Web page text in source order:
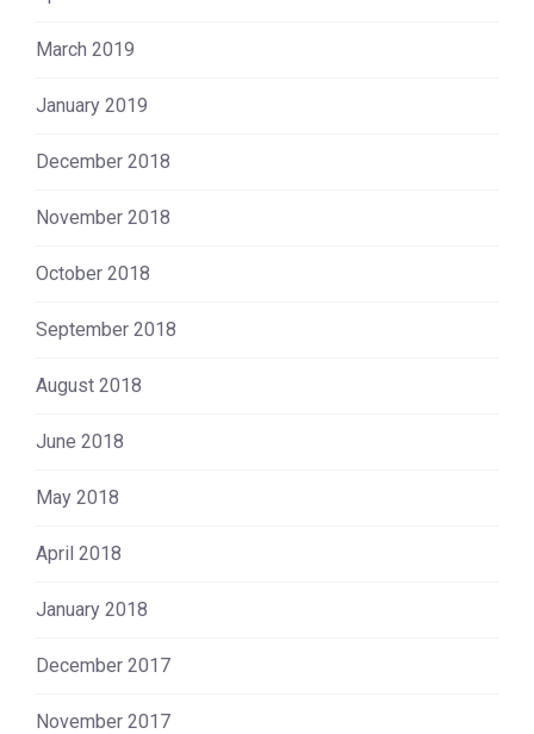
March 2019
January 2019
December 2018
November 2018
October 2018
September 2018
August 2018
June 2018
May 2018
April 2018
January 2018
December 2017
November 2017